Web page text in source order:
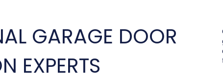
GARAGE DOOR
EXPERTS